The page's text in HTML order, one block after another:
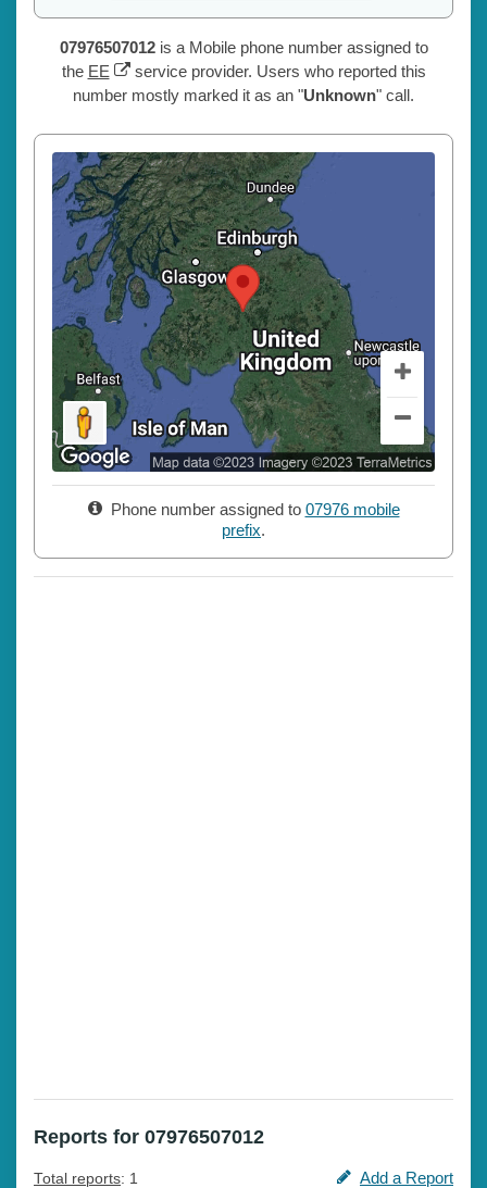
07976507012is a Mobile phone number assigned to
the EE
service provider. Users who reported this
number mostly marked it as an "Unknown" call.
Phone number assigned to 07976 mobile
prefix.
Reports for 07976507012
Total reports: 1 Add a Report